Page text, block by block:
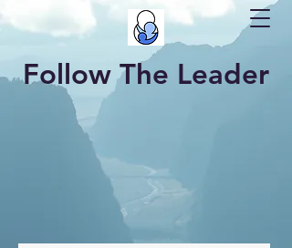
Follow The Leader